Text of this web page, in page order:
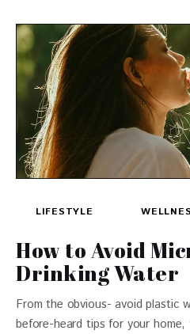
LIFESTYLE
How to Avoid
Drinking Water
From the obvious- avoid plastic
before-heard tips for your